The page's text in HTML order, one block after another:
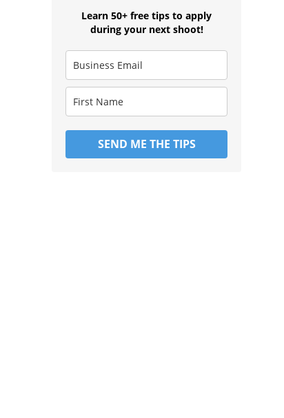
Learn 50+ free tips to apply
during your next shoot!
SEND ME THE TIPS